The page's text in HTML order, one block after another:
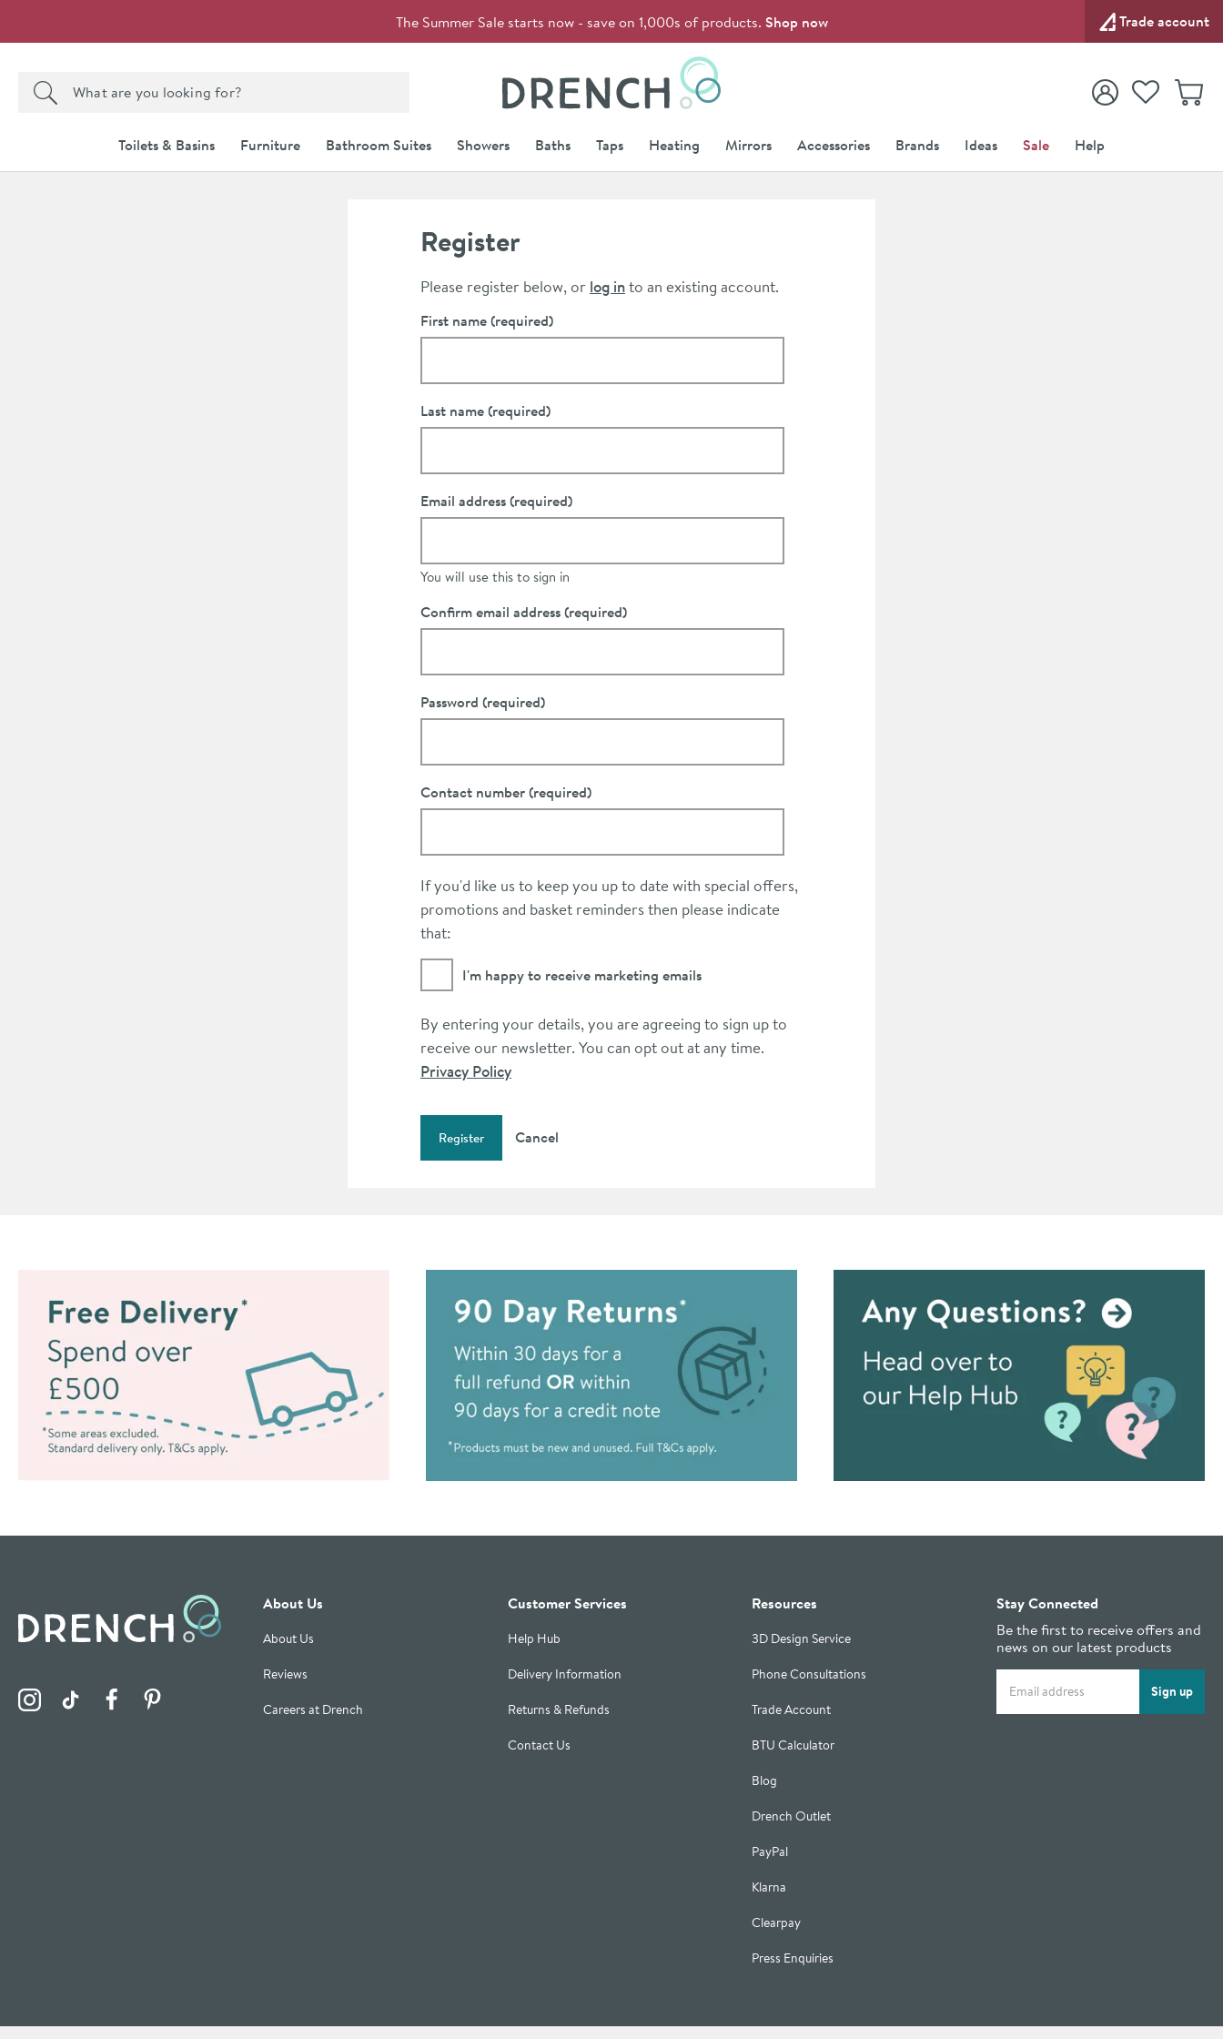
The Summer Sale starts now - save on 1,000s of products. Shop now Trade account
Search the site
Search
View your
Account
View your
Wishlist
Toilets & Basins Furniture Bathroom Suites Showers Baths Taps Heating Mirrors Accessories Brands Ideas Sale Help
Register
Please register below, or log into an existing account.
First name(required)
Last name(required)
Email address(required)
You will use this to sign in
Confirm email address(required)
Password (required)
Contact number(required)
If you'd like us to keep you up to date with special offers,
promotions and basket reminders then please indicate
that:
I'm happy to receive marketing emails
By entering your details, you are agreeing to sign up to
receive our newsletter. You can opt out at any time.
Privacy Policy
Register Cancel
Visit the Drench Instagram Profile
Visit the Drench TikTok Profile
Visit the Drench Facebook Profile
About Us
About Us
Reviews
Careers at Drench
Customer Services
Help Hub
Delivery Information
Returns & Refunds
Contact Us
Resources
3D Design Service
Phone Consultations
Trade Account
BTU Calculator
Blog
Drench Outlet
PayPal
Klarna
Clearpay
Press Enquiries
Stay Connected
Be the first to receive offers and
news on our latest products
Email address
Sign up